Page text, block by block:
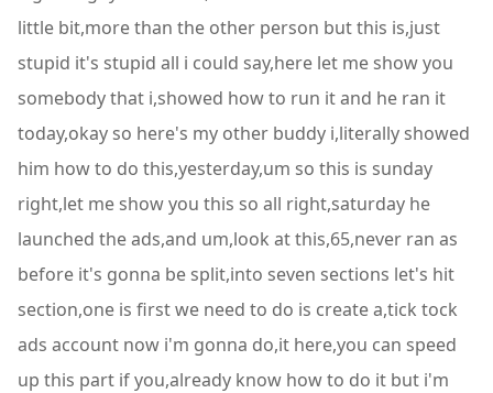
little bit,more than the other person but this is,just
stupid it's stupid all i could say,here let me show you
somebody that i,showed how to run it and he ran it
today,okay so here's my other buddy i,literally showed
him how to do this,yesterday,um so this is sunday
right,let me show you this so all right,saturday he
launched the ads,and um,look at this,65,never ran as
before it's gonna be split,into seven sections let's hit
section,one is first we need to do is create a,tick tock
ads account now i'm gonna do,it here,you can speed
up this part if you,already know how to do it but i'm